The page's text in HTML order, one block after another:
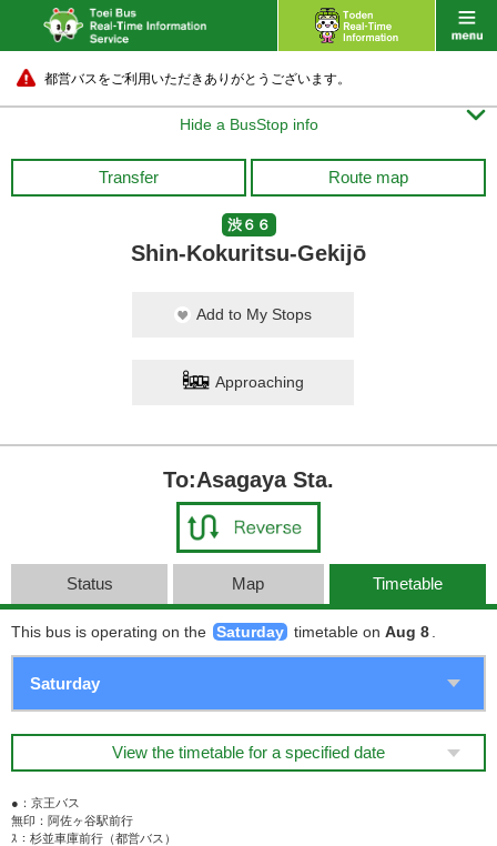
都営バスをご利用いただきありがとうございます。
Hide a BusStop info 
Transfer Route map
渋６６
Shin-Kokuritsu-Gekijō
Add to My Stops
Approaching
To:Asagaya Sta.
Status Map Timetable
This bus is operating on the Saturday timetable on Aug 8
View the timetable for a specified date
●：京王バス
無印：阿佐ヶ谷駅前行
ｽ：杉並車庫前行（都営バス）